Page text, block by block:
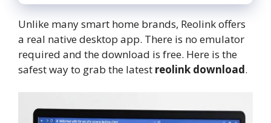
Unlike many smart home brands, Reolink offers
a real native desktop app. There is no emulator
required and the download is free. Here is the
safest way to grab the latest reolink download.